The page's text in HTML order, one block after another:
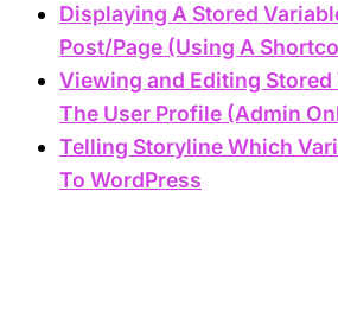
Displaying A Stored
Post/Page (Using A
Viewing and Editing Stored
The User Profile (Admin
Telling Storyline Which
To WordPress